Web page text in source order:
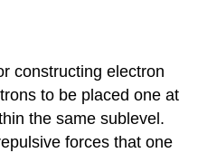
constructing electron
to be placed one at
the same sublevel.
forces that one